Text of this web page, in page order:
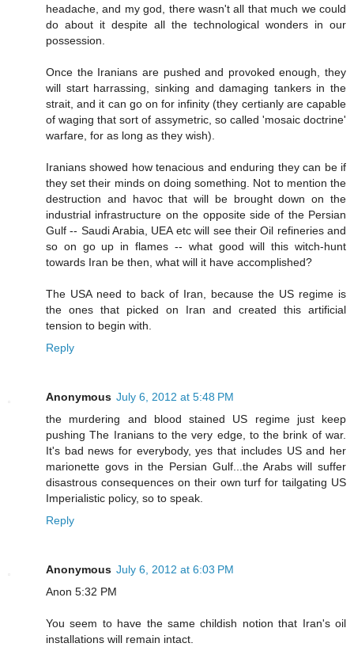
headache, and my god, there wasn't all that much we could
do about it despite all the technological wonders in our
possession.
Once the Iranians are pushed and provoked enough, they
will start harrassing, sinking and damaging tankers in the
strait, and it can go on for infinity (they certianly are capable
of waging that sort of assymetric, so called 'mosaic doctrine'
warfare, for as long as they wish).
Iranians showed how tenacious and enduring they can be if
they set their minds on doing something. Not to mention the
destruction and havoc that will be brought down on the
industrial infrastructure on the opposite side of the Persian
Gulf -- Saudi Arabia, UEA etc will see their Oil refineries and
so on go up in flames -- what good will this witch-hunt
towards Iran be then, what will it have accomplished?
The USA need to back of Iran, because the US regime is
the ones that picked on Iran and created this artificial
tension to begin with.
Reply
Anonymous July 6, 2012 at 5:48 PM
the murdering and blood stained US regime just keep
pushing The Iranians to the very edge, to the brink of war.
It's bad news for everybody, yes that includes US and her
marionette govs in the Persian Gulf...the Arabs will suffer
disastrous consequences on their own turf for tailgating US
Imperialistic policy, so to speak.
Reply
Anonymous July 6, 2012 at 6:03 PM
Anon 5:32 PM
You seem to have the same childish notion that Iran's oil
installations will remain intact.